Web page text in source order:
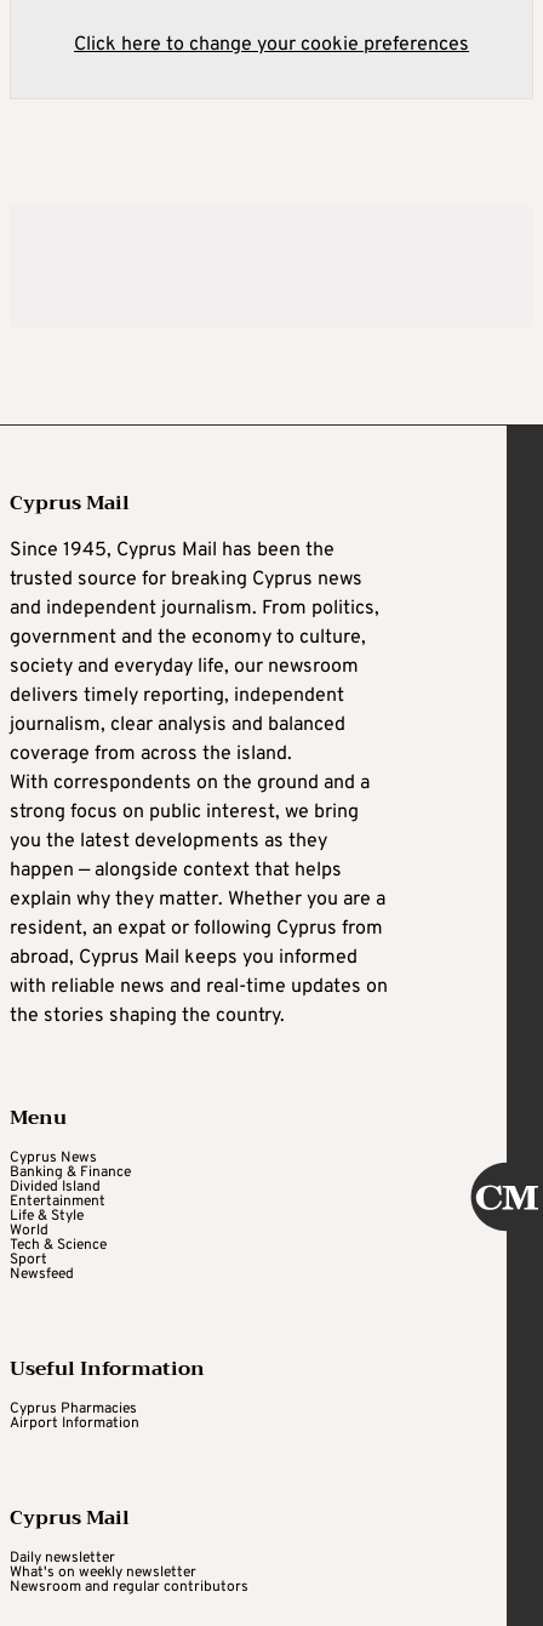
Click here to change your cookie preferences
Cyprus Mail
Since 1945, Cyprus Mail has been the
trusted source for breaking Cyprus news
and independent journalism. From politics,
government and the economy to culture,
society and everyday life, our newsroom
delivers timely reporting, independent
journalism, clear analysis and balanced
coverage from across the island.
With correspondents on the ground and a
strong focus on public interest, we bring
you the latest developments as they
happen — alongside context that helps
explain why they matter. Whether you are a
resident, an expat or following Cyprus from
abroad, Cyprus Mail keeps you informed
with reliable news and real-time updates on
the stories shaping the country.
Menu
Cyprus News
Banking & Finance
Divided Island
Entertainment
Life & Style
World
Tech & Science
Sport
Newsfeed
Useful Information
Cyprus Pharmacies
Airport Information
Cyprus Mail
Daily newsletter
What's on weekly newsletter
Newsroom and regular contributors